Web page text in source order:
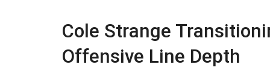
Cole Strange
Offensive Line Depth